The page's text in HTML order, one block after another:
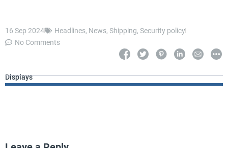
16 Sep 2024 Headlines, News, Shipping, Security policy
No Comments
Displays